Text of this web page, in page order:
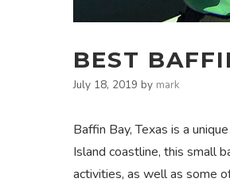
BEST
July 18, 2019 by mark
Baffin Bay, Texas is a
Island coastline, this small
activities, as well as some